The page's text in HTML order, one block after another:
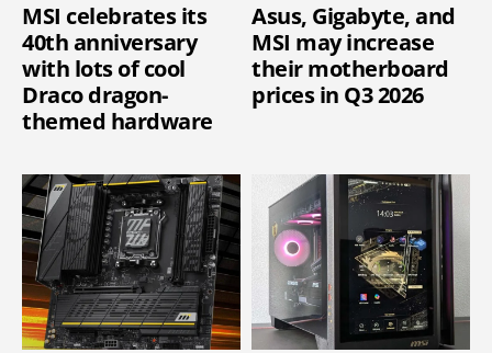
MSI celebrates its
40th anniversary
with lots of cool
Draco dragon-
themed hardware
Asus, Gigabyte, and
MSI may increase
their motherboard
prices in Q3 2026